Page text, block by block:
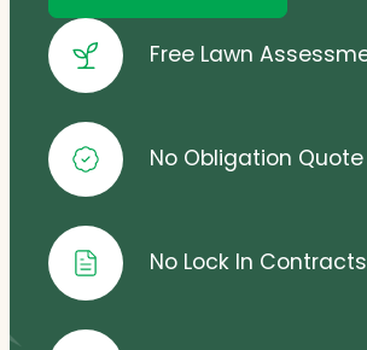
Free Lawn
No Obligation Quote
No Lock In Contracts